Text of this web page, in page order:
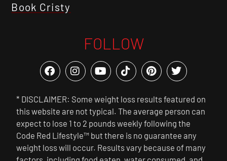
Book Cristy
FOLLOW
* DISCLAIMER: Some weight loss results featured on
this website are not typical. The average person can
expect to lose 1 to 2 pounds weekly following the
Code Red Lifestyle™ but there is no guarantee any
weight loss will occur. Results vary because of many